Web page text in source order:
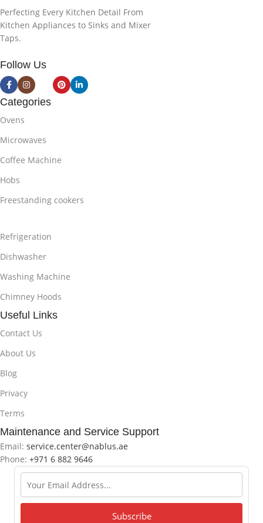
Perfecting Every Kitchen Detail From
Kitchen Appliances to Sinks and Mixer
Taps.
Follow Us
Categories
Ovens
Microwaves
Coffee Machine
Hobs
Freestanding cookers
Refrigeration
Dishwasher
Washing Machine
Chimney Hoods
Useful Links
Contact Us
About Us
Blog
Privacy
Terms
Maintenance and Service Support
Email: service.center@nablus.ae
Phone: +971 6 882 9646